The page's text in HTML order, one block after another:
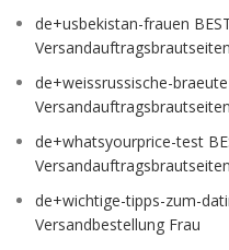
de+usbekistan-frauen
Versandauftragsbrautseiten
de+weissrussische-
Versandauftragsbrautseiten
de+whatsyourprice-test
Versandauftragsbrautseiten
de+wichtige-tipps-zum-
Versandbestellung Frau